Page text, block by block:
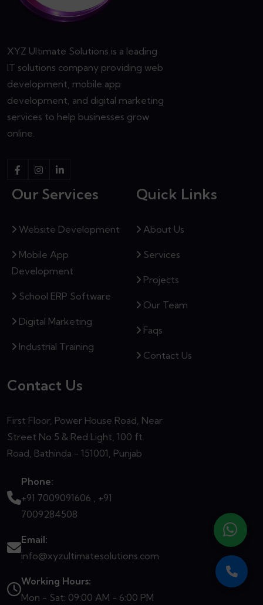
XYZ Ultimate Solutions is a leading
IT solutions company providing web
development, mobile app
development, and digital marketing
services to help businesses grow
online.
Our Services
Website Development
Mobile App
Development
School ERP Software
Digital Marketing
Industrial Training
Quick Links
About Us
Services
Projects
Our Team
Faqs
Contact Us
Contact Us
First Floor, Power House Road, Near
Street No 5 & Red Light, 100 ft.
Road, Bathinda - 151001, Punjab
Phone:
+91 7009091606 , +91
7009284508
Email:
info@xyzultimatesolutions.com
Working Hours:
Mon - Sat: 09:00 AM - 6:00 PM